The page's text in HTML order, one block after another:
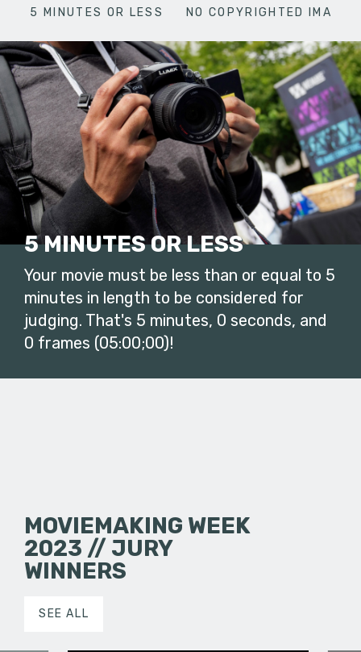
5 MINUTES OR LESS NO COPYRIGHTED
5 MINUTES OR LESS
Your movie must be less than or equal to 5
minutes in length to be considered for
judging. That's 5 minutes, 0 seconds, and
0 frames (05:00;00)!
MOVIEMAKING WEEK
2023 // JURY
WINNERS
SEE ALL